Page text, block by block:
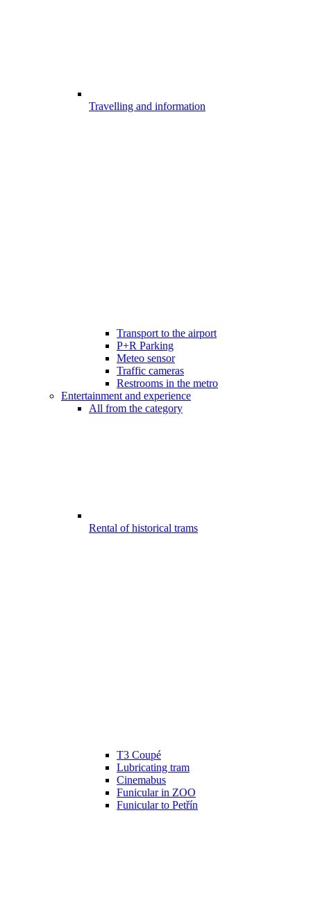
Travelling and information
Transport to the airport
P+R Parking
Meteo sensor
Traffic cameras
Restrooms in the metro
Entertainment and experience
All from the category
Rental of historical trams
T3 Coupé
Lubricating tram
Cinemabus
Funicular in ZOO
Funicular to Petřín